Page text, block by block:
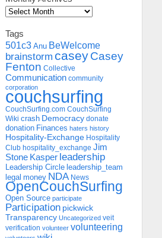
Tags
501c3 Anu BeWelcome
brainstorm caseyCasey
Fenton Collective
Communication community
corporation
couchsurfing
CouchSurfing.com CouchSurfing
Wiki crash Democracy donate
donation Finances haters history
Hospitality-Exchange Hospitality
Club hospitality_exchange Jim
Stone Kasper leadership
Leadership Circle leadership_team
legal money NDA News
OpenCouchSurfing
Open Source participate
Participation pickwick
Transparency Uncategorized veit
verification volunteer volunteering